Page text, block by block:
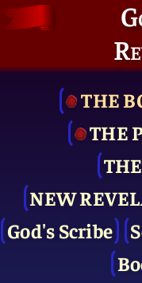
THE
THE
NEW
God's Scribe